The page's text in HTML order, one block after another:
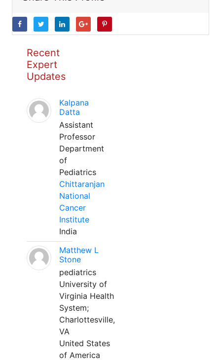
Recent
Expert
Updates
Kalpana
Datta
Assistant
Professor
Department
of
Pediatrics
Chittaranjan
National
Cancer
Institute
India
Matthew L
Stone
pediatrics
University of
Virginia Health
System;
Charlottesville,
VA
United States
of America